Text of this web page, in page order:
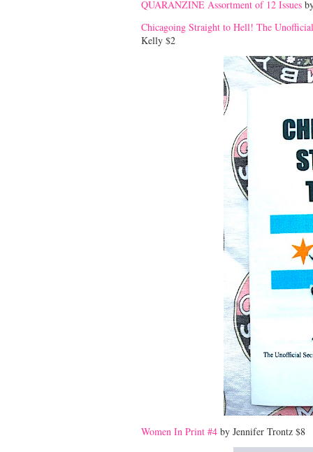
QUARANZINE Assortment of 12 Issues
Chicagoing Straight to Hell! The
Kelly $2
Women In Print #4 by Jennifer Trontz $8